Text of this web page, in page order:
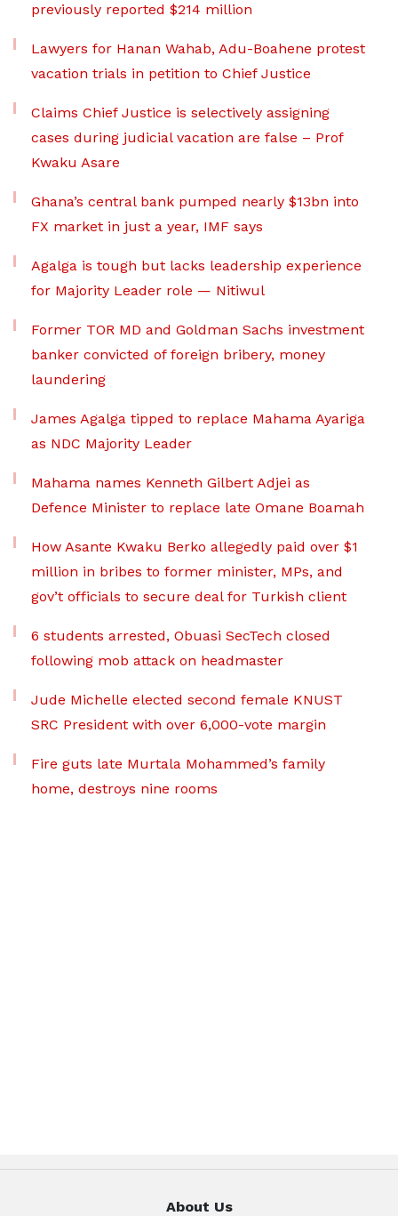
previously reported $214 million
Lawyers for Hanan Wahab, Adu-Boahene protest
vacation trials in petition to Chief Justice
Claims Chief Justice is selectively assigning
cases during judicial vacation are false – Prof
Kwaku Asare
Ghana’s central bank pumped nearly $13bn into
FX market in just a year, IMF says
Agalga is tough but lacks leadership experience
for Majority Leader role — Nitiwul
Former TOR MD and Goldman Sachs investment
banker convicted of foreign bribery, money
laundering
James Agalga tipped to replace Mahama Ayariga
as NDC Majority Leader
Mahama names Kenneth Gilbert Adjei as
Defence Minister to replace late Omane Boamah
How Asante Kwaku Berko allegedly paid over $1
million in bribes to former minister, MPs, and
gov’t officials to secure deal for Turkish client
6 students arrested, Obuasi SecTech closed
following mob attack on headmaster
Jude Michelle elected second female KNUST
SRC President with over 6,000-vote margin
Fire guts late Murtala Mohammed’s family
home, destroys nine rooms
About Us